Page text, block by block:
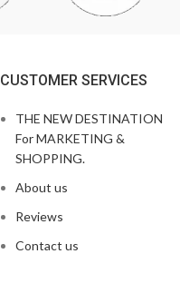
CUSTOMER SERVICES
THE NEW DESTINATION
For MARKETING &
SHOPPING.
About us
Reviews
Contact us